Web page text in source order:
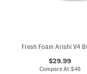
$29.99
Compare At $48